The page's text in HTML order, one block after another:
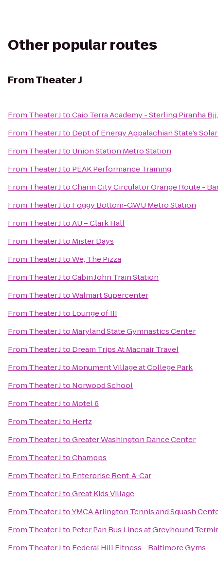
Other popular routes
FromTheater J
From Theater JtoCaio Terra Academy - Sterling Piranha
From Theater Jto Dept of Energy Appalachian State’s
From Theater Jto Union Station Metro Station
From Theater Jto PEAK Performance Training
From Theater JtoCharm City Circulator Orange Route -
From Theater Jto Foggy Bottom-GWU Metro Station
From Theater JtoAU – Clark Hall
From Theater Jto Mister Days
From Theater JtoWe, The Pizza
From Theater JtoCabin John Train Station
From Theater JtoWalmart Supercenter
From Theater Jto Lounge of III
From Theater Jto Maryland State Gymnastics Center
From Theater Jto Dream Trips At Macnair Travel
From Theater Jto Monument Village at College Park
From Theater Jto Norwood School
From Theater Jto Motel 6
From Theater Jto Hertz
From Theater JtoGreater Washington Dance Center
From Theater JtoChampps
From Theater Jto Enterprise Rent-A-Car
From Theater JtoGreat Kids Village
From Theater JtoYMCA Arlington Tennis and Squash
From Theater Jto Peter Pan Bus Lines at Greyhound
From Theater Jto Federal Hill Fitness - Baltimore Gyms